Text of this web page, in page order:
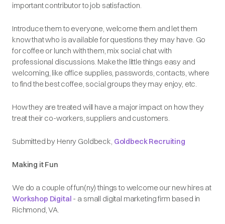
important contributor to job satisfaction.
Introduce them to everyone, welcome them and let them
know that who is available for questions they may have. Go
for coffee or lunch with them, mix social chat with
professional discussions. Make the little things easy and
welcoming, like office supplies, passwords, contacts, where
to find the best coffee, social groups they may enjoy, etc.
How they are treated will have a major impact on how they
treat their co-workers, suppliers and customers.
Submitted by Henry Goldbeck, Goldbeck Recruiting
Making it Fun
We do a couple of fun(ny) things to welcome our new hires at
Workshop Digital - a small digital marketing firm based in
Richmond, VA.